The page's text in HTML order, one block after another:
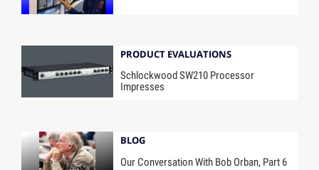
PRODUCT EVALUATIONS
Schlockwood SW210 Processor
Impresses
BLOG
Our Conversation With Bob Orban, Part 6